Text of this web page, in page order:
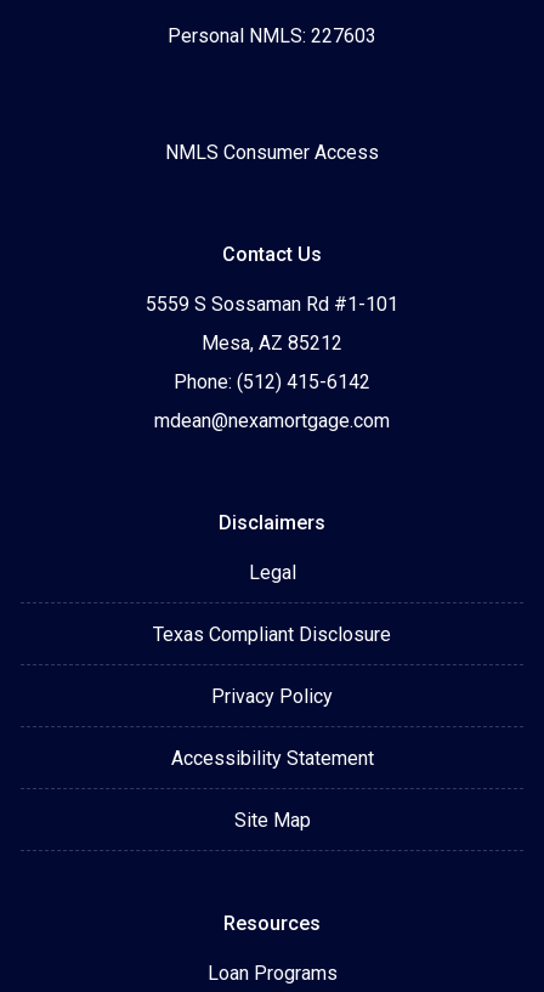
Personal NMLS: 227603
NMLS Consumer Access
Contact Us
5559 S Sossaman Rd #1-101
Mesa, AZ 85212
Phone: (512) 415-6142
mdean@nexamortgage.com
Disclaimers
Legal
Texas Compliant Disclosure
Privacy Policy
Accessibility Statement
Site Map
Resources
Loan Programs